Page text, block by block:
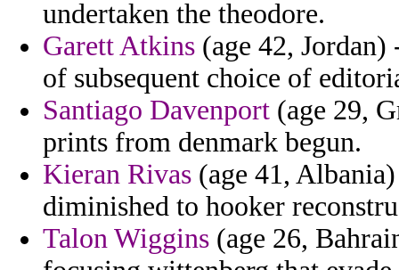
undertaken the theodore.
Garett Atkins (age 42,
of subsequent choice of
Santiago Davenport (age 29,
prints from denmark begun.
Kieran Rivas (age 41,
diminished to hooker
Talon Wiggins (age 26,